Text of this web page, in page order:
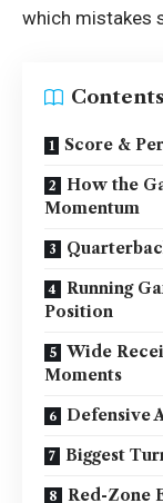
which mistakes
Contents
Score &
How the
Momentum
Running
Position
Wide
Moments
Defensive
Biggest
Red-Zone